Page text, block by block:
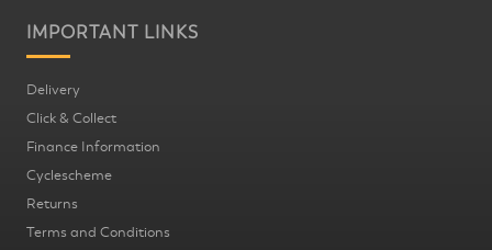
IMPORTANT LINKS
Delivery
Click & Collect
Finance Information
Cyclescheme
Returns
Terms and Conditions